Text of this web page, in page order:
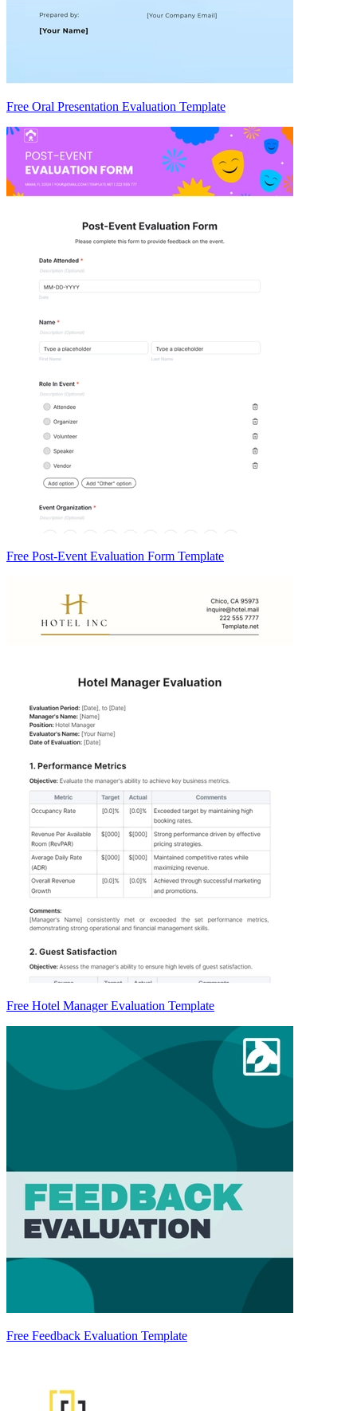
Free Oral Presentation Evaluation Template
Free Post-Event Evaluation Form Template
Free Hotel Manager Evaluation Template
Free Feedback Evaluation Template